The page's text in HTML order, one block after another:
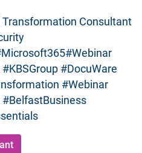
Transformation Consultant
#DocuWare
#Webinar